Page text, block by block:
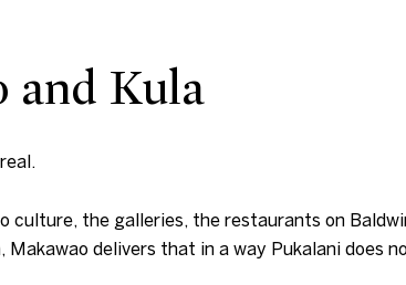
and Kula
the galleries, the restaurants on
delivers that in a way Pukalani does